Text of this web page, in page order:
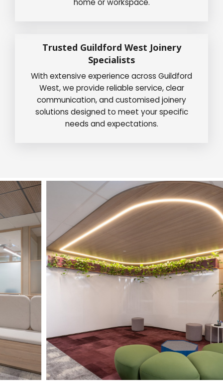
home or workspace.
Trusted Guildford West Joinery
Specialists
With extensive experience across Guildford
West, we provide reliable service, clear
communication, and customised joinery
solutions designed to meet your specific
needs and expectations.